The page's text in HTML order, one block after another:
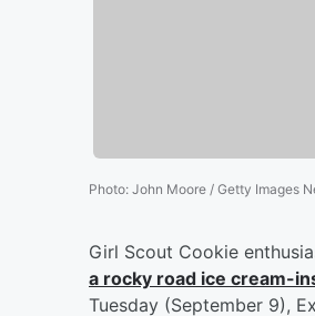
Photo: John Moore / Getty Images
Girl Scout Cookie
a rocky road ice cream-
Tuesday (September 9),